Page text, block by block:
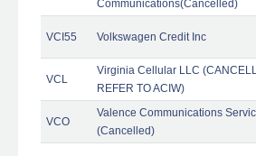
Communications(Cancelled)
VCI55 Volkswagen Credit Inc
VCL
Virginia Cellular LLC
REFER TO ACIW)
VCO
Valence Communications
(Cancelled)